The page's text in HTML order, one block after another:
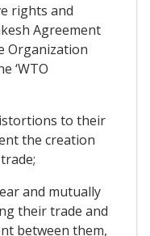
rights and
Agreement
Organization
‘WTO
to their
the creation
and mutually
their trade and
between them,